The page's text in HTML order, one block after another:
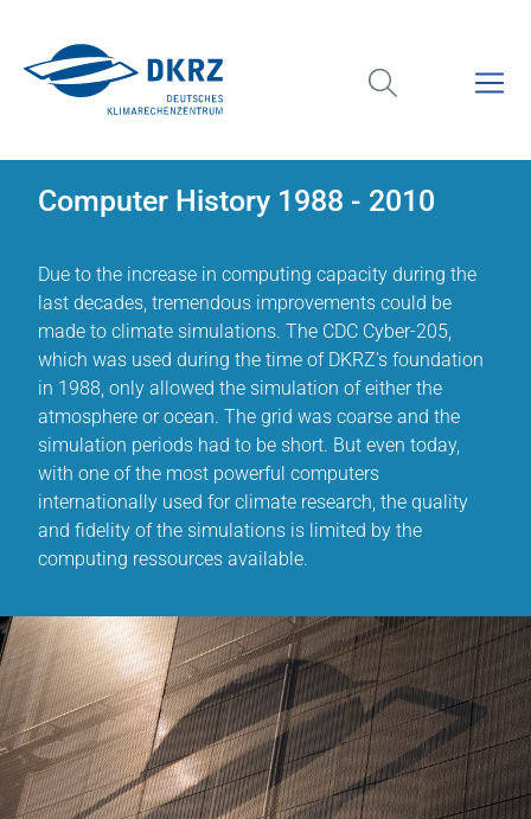
Computer History 1988 - 2010
Due to the increase in computing capacity during the
last decades, tremendous improvements could be
made to climate simulations. The CDC Cyber-205,
which was used during the time of DKRZ's foundation
in 1988, only allowed the simulation of either the
atmosphere or ocean. The grid was coarse and the
simulation periods had to be short. But even today,
with one of the most powerful computers
internationally used for climate research, the quality
and fidelity of the simulations is limited by the
computing ressources available.